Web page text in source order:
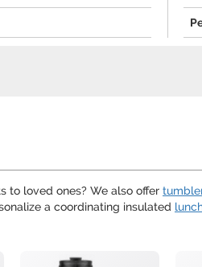
to loved ones? We also offer
a coordinating insulated